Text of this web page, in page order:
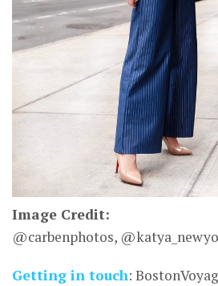
Image Credit:
@carbenphotos,
Getting in touch: